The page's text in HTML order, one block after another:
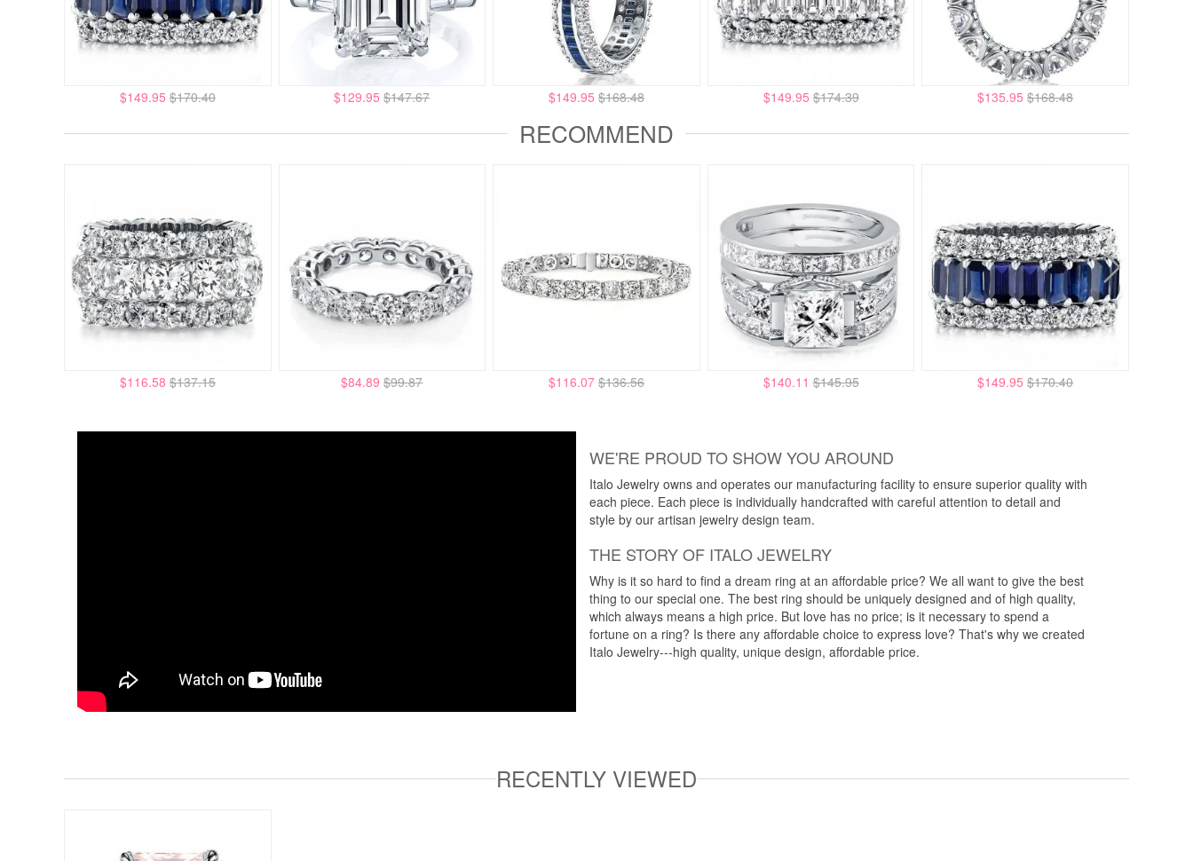
$149.95 $170.40 $129.95 $147.67 $149.95 $168.48 $149.95 $174.39 $135.95 $168.48
RECOMMEND
$116.58 $137.15 $84.89 $99.87 $116.07 $136.56 $140.11 $145.95 $149.95 $170.40
WE'RE PROUD TO SHOW YOU AROUND
Italo Jewelry owns and operates our manufacturing facility to ensure superior quality with
each piece. Each piece is individually handcrafted with careful attention to detail and
style by our artisan jewelry design team.
THE STORY OF ITALO JEWELRY
Why is it so hard to find a dream ring at an affordable price? We all want to give the best
thing to our special one. The best ring should be uniquely designed and of high quality,
which always means a high price. But love has no price; is it necessary to spend a
fortune on a ring? Is there any affordable choice to express love? That's why we created
Italo Jewelry---high quality, unique design, affordable price.
RECENTLY VIEWED